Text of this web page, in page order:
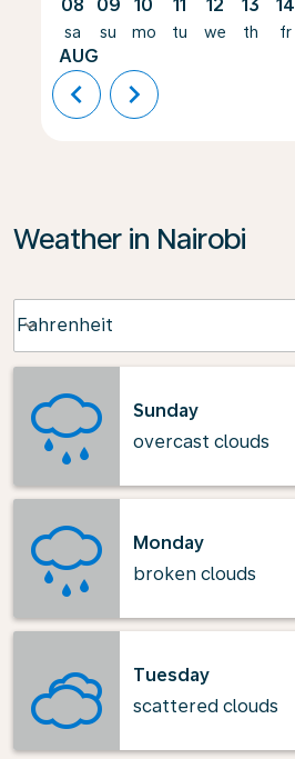
08
sa
AUG
09
su
10
mo
11
tu
12
we
13
th
14
fr
chevron_left chevron_right
Weather in Nairobi
Fahrenheit
keyboard_arrow_down
Sunday
overcast clouds
Monday
broken clouds
Tuesday
scattered clouds